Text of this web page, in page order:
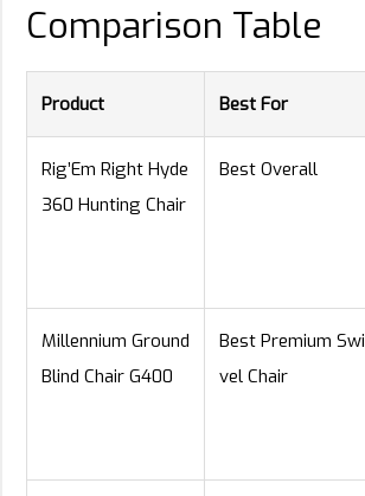
Comparison Table
Product Best For
Rig’Em Right Hyde
360 Hunting Chair
Best Overall
Millennium Ground
Blind Chair G400
Best Premium Swi
vel Chair